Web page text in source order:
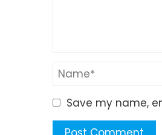
Save my name,